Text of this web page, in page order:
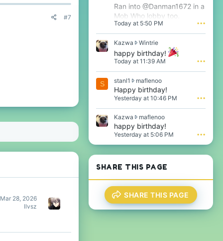
#7
Mar 28, 2026
llvsz
Ran into @Danman1672 in a
Mob Who lobby too.
Today at 5:50 PM •••
Kazwa WintrieK
z
a
w
r
o
n
W
i
n
r
i
e
'
p
happy birthday!
Today at 11:39 AM •••
S stanl1 maflenoos
t
a
1
w
r
o
o
a
f
l
Happy birthday!
Yesterday at 10:46 PM •••
Kazwa maflenooK
a
z
w
r
t
e
o
n
m
happy birthday!
Yesterday at 5:06 PM •••
SHARE THIS PAGE
SHARE THIS PAGE